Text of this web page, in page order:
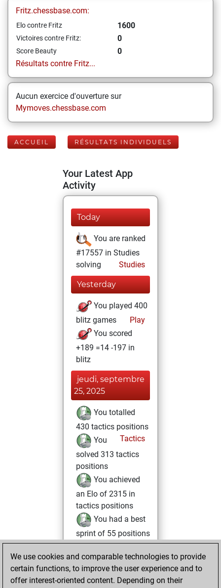
Fritz.chessbase.com:
Elo contre Fritz 1600
Victoires contre Fritz: 0
Score Beauty
0
Résultats contre Fritz...
Aucun exercice d'ouverture sur
Mymoves.chessbase.com
ACCUEIL RÉSULTATS INDIVIDUELS
Your Latest App
Activity
Today
You are ranked
#17557 in Studies
solving
Studies
Yesterday
You played 400
blitz games
Play
You scored
+189 =14 -197 in
blitz
jeudi, septembre
25, 2025
You totalled
430 tactics positions
Tactics
You
solved 313 tactics
positions
You achieved
an Elo of 2315 in
tactics positions
You had a best
sprint of 55 positions
mardi, décembre
6, 2022
We use cookies and comparable technologies to provide
certain functions, to improve the user experience and to
offer interest-oriented content. Depending on their